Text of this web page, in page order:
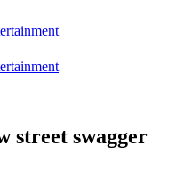
street swagger